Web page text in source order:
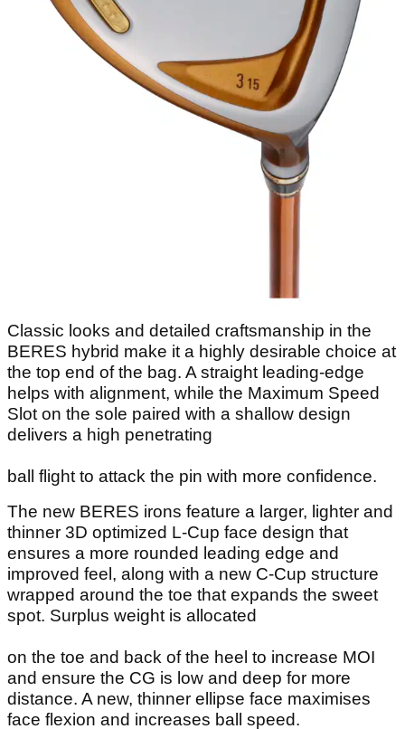
Classic looks and detailed craftsmanship in the
BERES hybrid make it a highly desirable choice at
the top end of the bag. A straight leading-edge
helps with alignment, while the Maximum Speed
Slot on the sole paired with a shallow design
delivers a high penetrating
ball flight to attack the pin with more confidence.
The new BERES irons feature a larger, lighter and
thinner 3D optimized L-Cup face design that
ensures a more rounded leading edge and
improved feel, along with a new C-Cup structure
wrapped around the toe that expands the sweet
spot. Surplus weight is allocated
on the toe and back of the heel to increase MOI
and ensure the CG is low and deep for more
distance. A new, thinner ellipse face maximises
face flexion and increases ball speed.